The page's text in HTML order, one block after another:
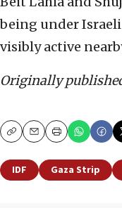
being under
visibly active
Originally
CopyEmailPrint
IDF Gaza Strip